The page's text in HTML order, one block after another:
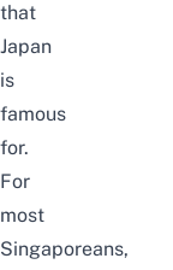
that
Japan
is
famous
for.
For
most
Singaporeans,